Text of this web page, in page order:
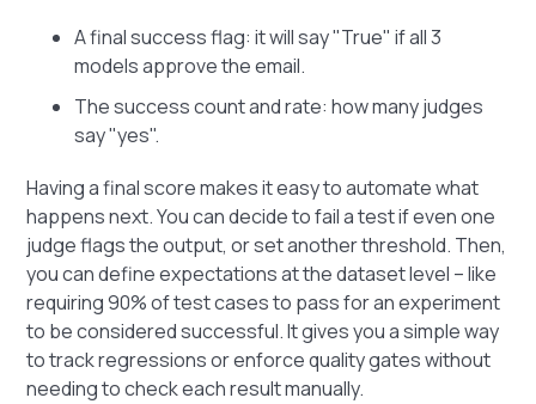
A final success flag: it will say "True" if all 3
models approve the email.
The success count and rate: how many judges
say "yes".
Having a final score makes it easy to automate what
happens next. You can decide to fail a test if even one
judge flags the output, or set another threshold. Then,
you can define expectations at the dataset level – like
requiring 90% of test cases to pass for an experiment
to be considered successful. It gives you a simple way
to track regressions or enforce quality gates without
needing to check each result manually.